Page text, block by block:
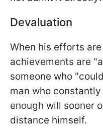
Devaluation
When his efforts
achievements are
someone who
man who
enough will sooner
distance himself.